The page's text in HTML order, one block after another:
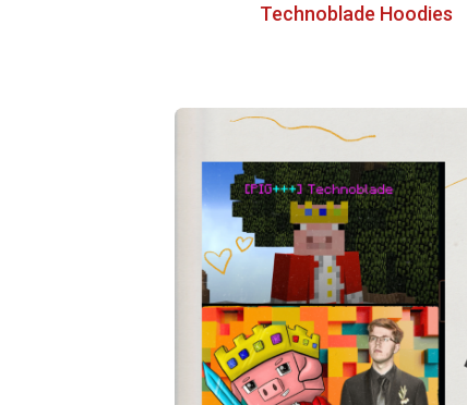
Technoblade Hoodies